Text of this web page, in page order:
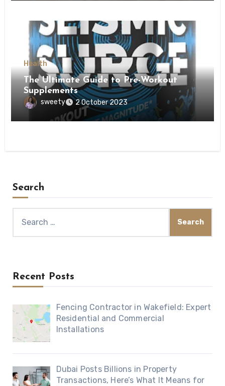
Health
The Ultimate Guide to Pre-Workout
Supplements
sweety 2 October 2023
Search
Recent Posts
Fencing Contractor in Wakefield: Expert
Residential and Commercial
Installations
Dubai Posts Billions in Property
Transactions, Here’s What It Means for